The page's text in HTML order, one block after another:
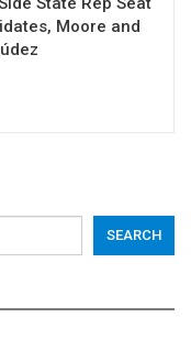
Moore and
SEARCH